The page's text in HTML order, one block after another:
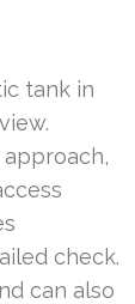
tank in
check.
can also